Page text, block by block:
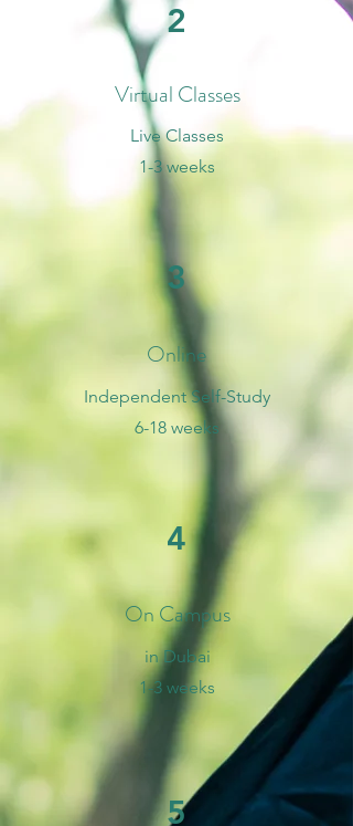
2
Virtual Classes
Live Classes
1-3 weeks
3
Online
Independent Self-Study
6-18 weeks
4
On Campus
in Dubai
1-3 weeks
5